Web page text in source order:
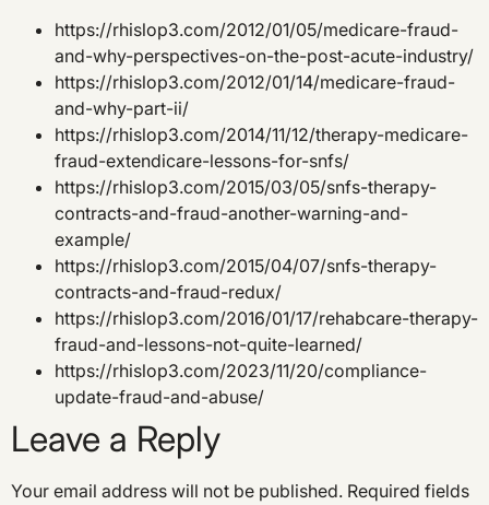
https://rhislop3.com/2012/01/05/medicare-fraud-
and-why-perspectives-on-the-post-acute-industry/
https://rhislop3.com/2012/01/14/medicare-fraud-
and-why-part-ii/
https://rhislop3.com/2014/11/12/therapy-medicare-
fraud-extendicare-lessons-for-snfs/
https://rhislop3.com/2015/03/05/snfs-therapy-
contracts-and-fraud-another-warning-and-
example/
https://rhislop3.com/2015/04/07/snfs-therapy-
contracts-and-fraud-redux/
https://rhislop3.com/2016/01/17/rehabcare-therapy-
fraud-and-lessons-not-quite-learned/
https://rhislop3.com/2023/11/20/compliance-
update-fraud-and-abuse/
Leave a Reply
Your email address will not be published. Required fields